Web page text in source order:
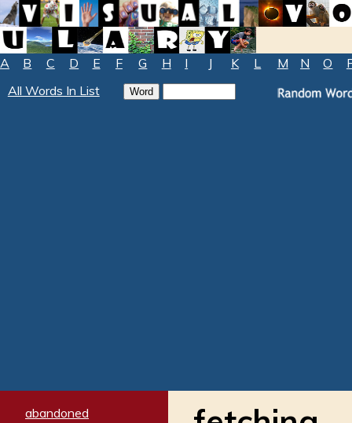
A B C D E F G H I J K L M N O
All Words In List
abandoned